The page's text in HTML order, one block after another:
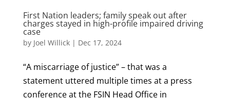
First Nation leaders; family speak out after
charges stayed in high-profile impaired driving
case
by Joel Willick| Dec 17, 2024
“A miscarriage of justice” – that was a
statement uttered multiple times at a press
conference at the FSIN Head Office in